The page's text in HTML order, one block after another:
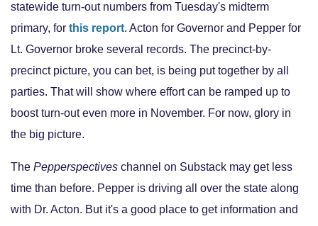
statewide turn-out numbers from Tuesday's midterm
primary, for this report. Acton for Governor and Pepper for
Lt. Governor broke several records. The precinct-by-
precinct picture, you can bet, is being put together by all
parties. That will show where effort can be ramped up to
boost turn-out even more in November. For now, glory in
the big picture.
The Pepperspectives channel on Substack may get less
time than before. Pepper is driving all over the state along
with Dr. Acton. But it's a good place to get information and